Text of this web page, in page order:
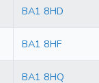
BA1 8HD
BA1 8HF
BA1 8HQ